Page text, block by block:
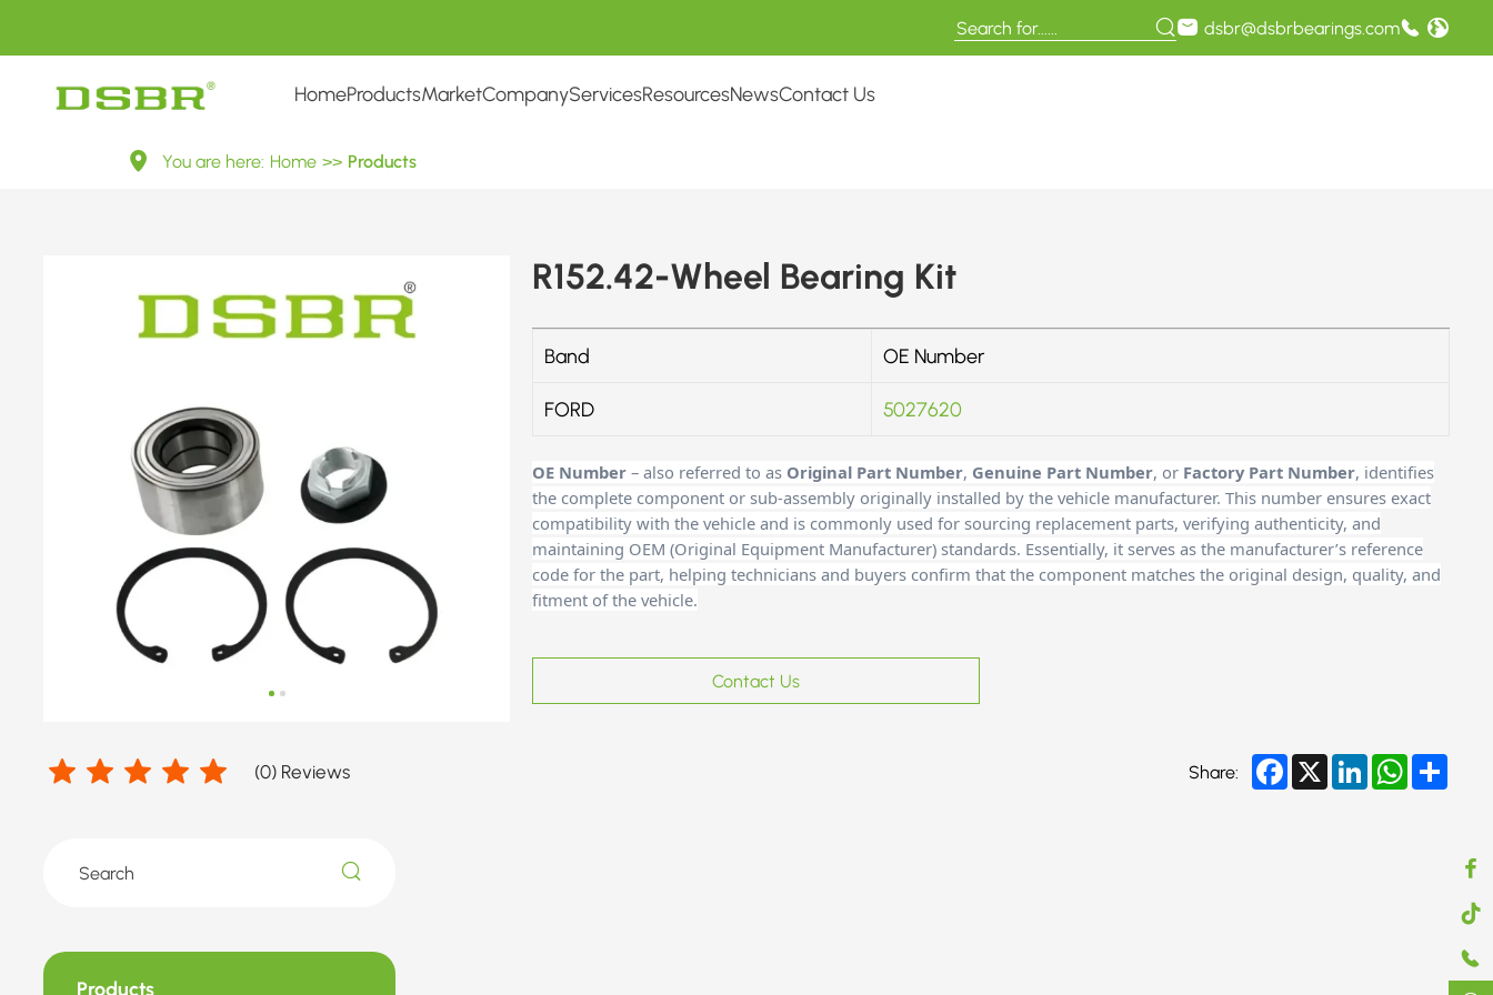
dsbr@dsbrbearings.com
HomeProductsMarketCompanyServicesResourcesNewsContact Us
R152.42-
You are here: Home >> Products
R152.42-Wheel Bearing Kit
Band OE Number
FORD 5027620
OE Number – also referred to as Original Part Number, Genuine Part Number, or Factory Part Number, identifies
the complete component or sub-assembly originally installed by the vehicle manufacturer. This number ensures exact
compatibility with the vehicle and is commonly used for sourcing replacement parts, verifying authenticity, and
maintaining OEM (Original Equipment Manufacturer) standards. Essentially, it serves as the manufacturer’s reference
code for the part, helping technicians and buyers confirm that the component matches the original design, quality, and
fitment of the vehicle.
Contact Us
(0) Reviews Share: Facebook
X LinkedInWhatsApp
Products